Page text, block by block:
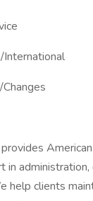
International
administration,
help clients